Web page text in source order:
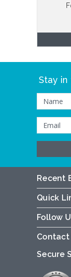
Stay in
Recent
Quick
Follow
Contact
Secure